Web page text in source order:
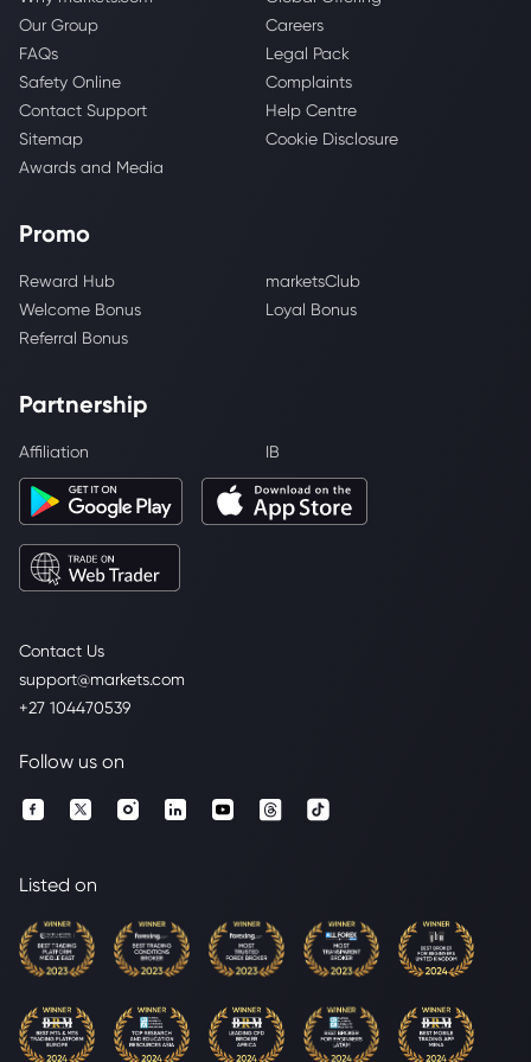
Contact Us
support@markets.com
+27 104470539
Our Group
Careers
FAQs
Legal Pack
Safety Online
Complaints
Contact Support
Help Centre
Sitemap
Cookie Disclosure
Awards and Media
Promo
Reward Hub
marketsClub
Welcome Bonus
Loyal Bonus
Referral Bonus
Partnership
Affiliation IB
Follow us on
Listed on